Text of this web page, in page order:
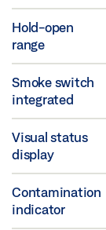
Hold-open
range
Smoke switch
integrated
Visual status
display
Contamination
indicator